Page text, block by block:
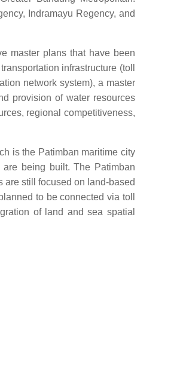
Indramayu Regency, and
master plans that have been
infrastructure (toll
network system), a master
provision of water resources
regional competitiveness,
is the Patimban maritime city
being built. The Patimban
are still focused on land-based
to be connected via toll
of land and sea spatial